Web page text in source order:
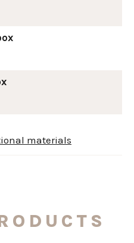
materials